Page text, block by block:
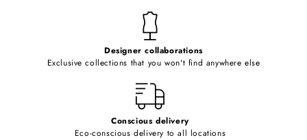
Designer collaborations
Exclusive collections that you won't find anywhere else
Conscious delivery
Eco-conscious delivery to all locations